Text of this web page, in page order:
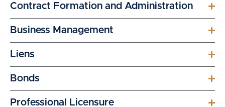
Contract Formation and Administration
Business Management
Liens
Bonds
Professional Licensure